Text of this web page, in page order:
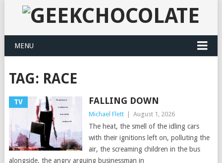
MENU
TAG: RACE
TV FALLING DOWN
Michael Flett August 1, 2026
The heat, the smell of the idling cars
with their ignitions left on, polluting the
air, the screaming children in the bus
alongside, the angry arguing businessman in